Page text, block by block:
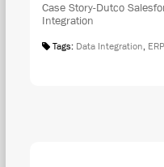
Case Story-Dutco
Integration
Tags: Data Integration,